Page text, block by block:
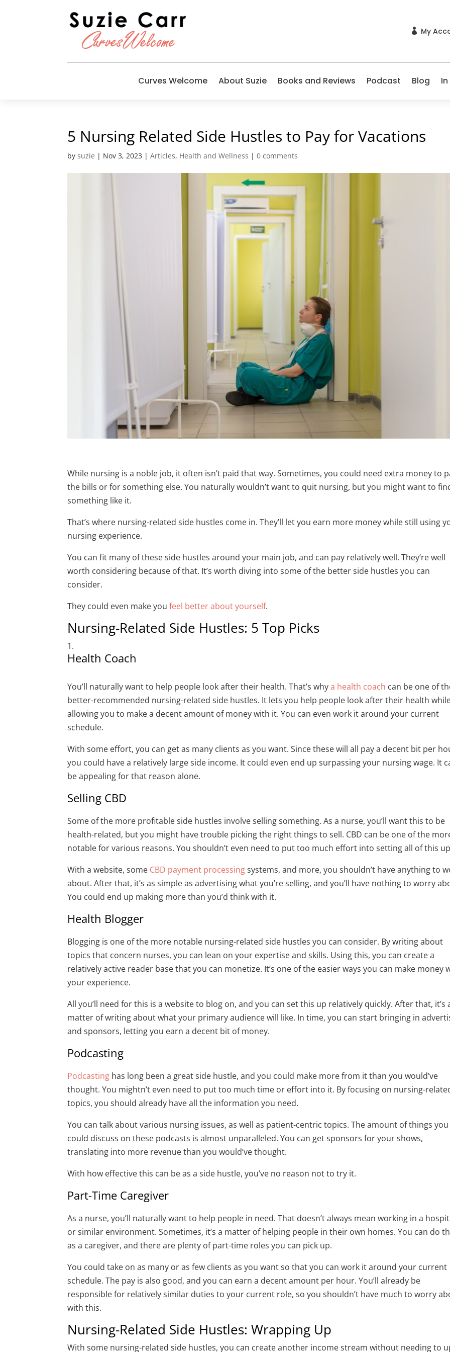
 My
Curves Welcome About Suzie Books and Reviews Podcast Blog
5 Nursing Related Side Hustles to Pay for Vacations
bysuzie | Nov 3, 2023 |Articles, Health and Wellness |0 comments
While nursing is a noble job, it often isn’t paid that way. Sometimes, you could need extra money to
the bills or for something else. You naturally wouldn’t want to quit nursing, but you might want to
something like it.
That’s where nursing-related side hustles come in. They’ll let you earn more money while still using
nursing experience.
You can fit many of these side hustles around your main job, and can pay relatively well. They’re well
worth considering because of that. It’s worth diving into some of the better side hustles you can
consider.
They could even make youfeel better about yourself.
Nursing-Related Side Hustles: 5 Top Picks
Health Coach
You’ll naturally want to help people look after their health. That’s whya health coach can be one of
better-recommended nursing-related side hustles. It lets you help people look after their health
allowing you to make a decent amount of money with it. You can even work it around your current
schedule.
With some effort, you can get as many clients as you want. Since these will all pay a decent bit per
you could have a relatively large side income. It could even end up surpassing your nursing wage. It
be appealing for that reason alone.
Selling CBD
Some of the more profitable side hustles involve selling something. As a nurse, you’ll want this to be
health-related, but you might have trouble picking the right things to sell. CBD can be one of the
notable for various reasons. You shouldn’t even need to put too much effort into setting all of this
With a website, some CBD payment processingsystems, and more, you shouldn’t have anything to
about. After that, it’s as simple as advertising what you’re selling, and you’ll have nothing to worry
You could end up making more than you’d think with it.
Health Blogger
Blogging is one of the more notable nursing-related side hustles you can consider. By writing about
topics that concern nurses, you can lean on your expertise and skills. Using this, you can create a
relatively active reader base that you can monetize. It’s one of the easier ways you can make money
your experience.
All you’ll need for this is a website to blog on, and you can set this up relatively quickly. After that, it’s
matter of writing about what your primary audience will like. In time, you can start bringing in
and sponsors, letting you earn a decent bit of money.
Podcasting
Podcasting has long been a great side hustle, and you could make more from it than you would’ve
thought. You mightn’t even need to put too much time or effort into it. By focusing on nursing-
topics, you should already have all the information you need.
You can talk about various nursing issues, as well as patient-centric topics. The amount of things you
could discuss on these podcasts is almost unparalleled. You can get sponsors for your shows,
translating into more revenue than you would’ve thought.
With how effective this can be as a side hustle, you’ve no reason not to try it.
Part-Time Caregiver
As a nurse, you’ll naturally want to help people in need. That doesn’t always mean working in a
or similar environment. Sometimes, it’s a matter of helping people in their own homes. You can do
as a caregiver, and there are plenty of part-time roles you can pick up.
You could take on as many or as few clients as you want so that you can work it around your current
schedule. The pay is also good, and you can earn a decent amount per hour. You’ll already be
responsible for relatively similar duties to your current role, so you shouldn’t have much to worry
with this.
Nursing-Related Side Hustles: Wrapping Up
With some nursing-related side hustles, you can create another income stream without needing to